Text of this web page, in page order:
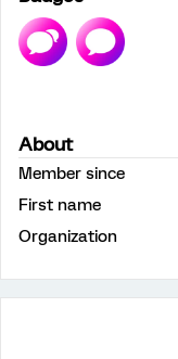
About
Member since
First name
Organization